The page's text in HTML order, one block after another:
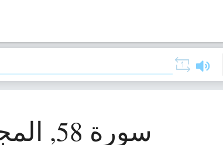
سورة 58, المجادلة (المجادلة)